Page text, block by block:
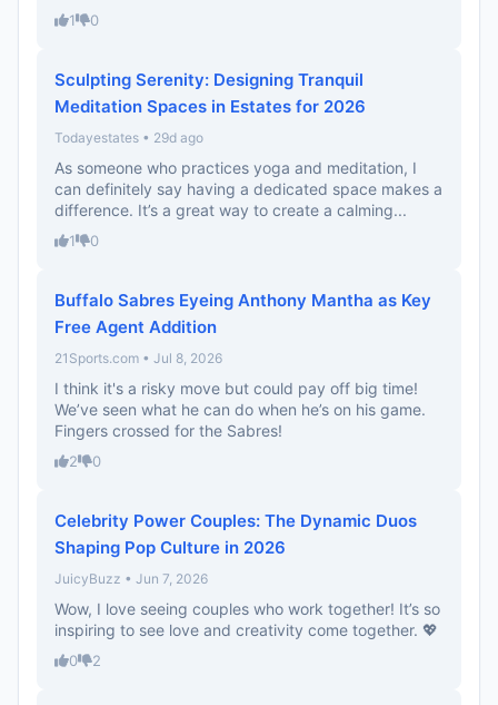
1 0
Sculpting Serenity: Designing Tranquil
Meditation Spaces in Estates for 2026
Todayestates • 29d ago
As someone who practices yoga and meditation, I
can definitely say having a dedicated space makes a
difference. It’s a great way to create a calming...
1 0
Buffalo Sabres Eyeing Anthony Mantha as Key
Free Agent Addition
21Sports.com • Jul 8, 2026
I think it's a risky move but could pay off big time!
We’ve seen what he can do when he’s on his game.
Fingers crossed for the Sabres!
2 0
Celebrity Power Couples: The Dynamic Duos
Shaping Pop Culture in 2026
JuicyBuzz • Jun 7, 2026
Wow, I love seeing couples who work together! It’s so
inspiring to see love and creativity come together. 💖
0 2